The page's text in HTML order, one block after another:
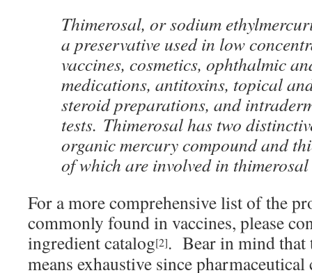
Thimerosal, or sodium
a preservative used in low
vaccines, cosmetics, ophthalmic
medications, antitoxins, topical
steroid preparations, and
tests. Thimerosal has two
organic mercury compound and
of which are involved in
For a more comprehensive list of the
commonly found in vaccines, please
ingredient catalog[2]. Bear in mind that
means exhaustive since